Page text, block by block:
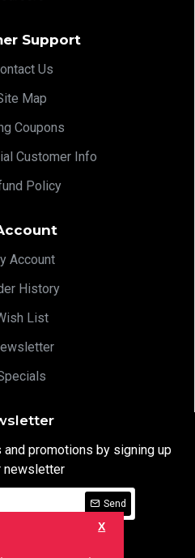
X
Support
Us
Map
Coupons
Customer Info
Policy
Account
History
List
promotions by signing up
newsletter
Send